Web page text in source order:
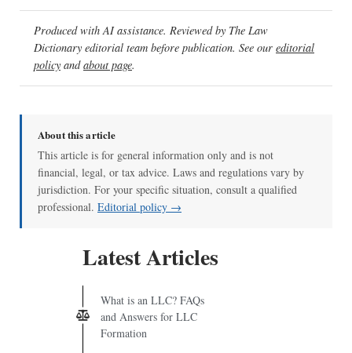
Produced with AI assistance. Reviewed by The Law
Dictionary editorial team before publication. See our editorial
policy andabout page.
About this article
This article is for general information only and is not
financial, legal, or tax advice. Laws and regulations vary by
jurisdiction. For your specific situation, consult a qualified
professional. Editorial policy →
Latest Articles
What is an LLC? FAQs
and Answers for LLC
Formation